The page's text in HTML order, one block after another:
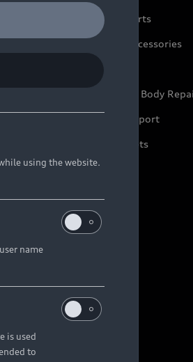
Audi Genuine Parts
Audi Genuine Accessories
Keep it Audi
Approved Motor Body
Contact and Support
Warranty Booklets
using the website.
name
is used
to